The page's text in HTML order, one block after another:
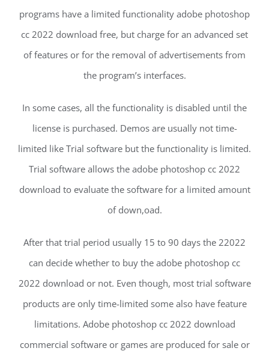
programs have a limited functionality adobe photoshop
cc 2022 download free, but charge for an advanced set
of features or for the removal of advertisements from
the program’s interfaces.
In some cases, all the functionality is disabled until the
license is purchased. Demos are usually not time-
limited like Trial software but the functionality is limited.
Trial software allows the adobe photoshop cc 2022
download to evaluate the software for a limited amount
of down,oad.
After that trial period usually 15 to 90 days the 22022
can decide whether to buy the adobe photoshop cc
2022 download or not. Even though, most trial software
products are only time-limited some also have feature
limitations. Adobe photoshop cc 2022 download
commercial software or games are produced for sale or